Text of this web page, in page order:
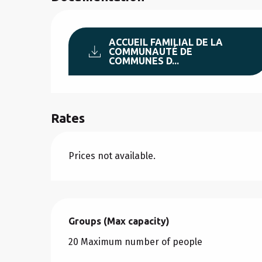
ACCUEIL FAMILIAL DE LA
COMMUNAUTÉ DE
COMMUNES D...
Rates
Prices not available.
Groups (Max capacity)
Groups (Max capacity)
20 Maximum number of people